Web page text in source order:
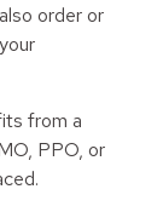
order or
from a
PPO, or